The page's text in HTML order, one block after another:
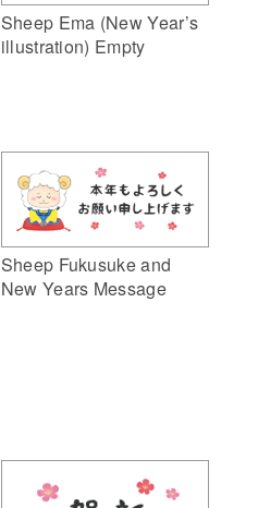
Sheep Ema (New Year’s
illustration) Empty
Sheep Fukusuke and
New Years Message